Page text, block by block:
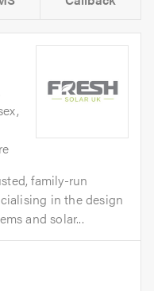
family-run
in the design
and solar...